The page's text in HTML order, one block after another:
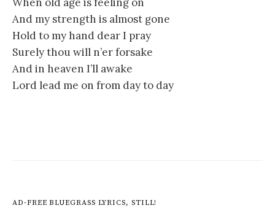
When old age is feeling on
And my strength is almost gone
Hold to my hand dear I pray
Surely thou will n’er forsake
And in heaven I’ll awake
Lord lead me on from day to day
AD-FREE BLUEGRASS LYRICS, STILL!